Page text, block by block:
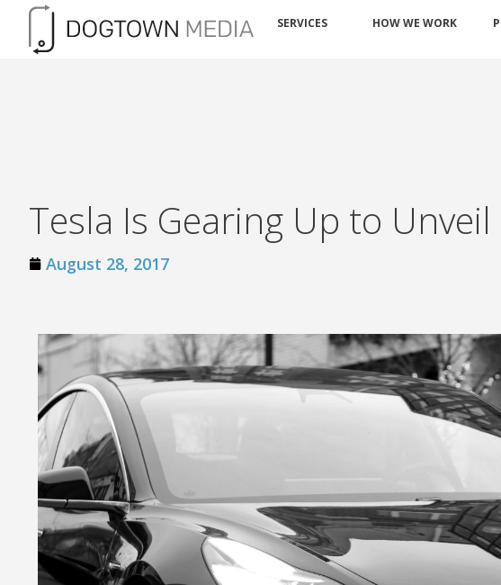
SERVICES HOW WE WORK
Tesla Is Gearing Up to
August 28, 2017